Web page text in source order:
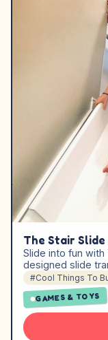
The Stair Slide
Slide into fun with
designed slide
#Cool Things To
GAMES & TOYS